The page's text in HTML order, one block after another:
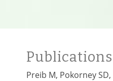
Publications
Preib M, Pokorney SD,